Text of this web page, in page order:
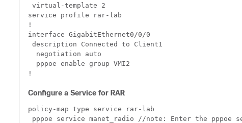
virtual-template 2
service profile rar-lab
!
interface GigabitEthernet0/0/0
description Connected to Client1
  negotiation auto
  pppoe enable group VMI2
Configure a Service for RAR
policy-map type service rar-lab
pppoe service manet_radio //note: Enter the pppoe